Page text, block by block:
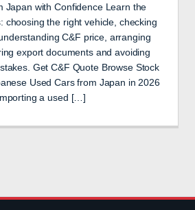
Japan with Confidence Learn the
choosing the right vehicle, checking
C&F price, arranging
export documents and avoiding
Get C&F Quote Browse Stock
Used Cars from Japan in 2026
a used […]